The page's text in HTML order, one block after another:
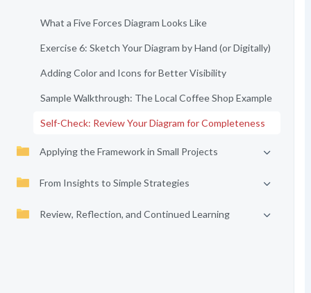
What a Five Forces Diagram Looks Like
Exercise 6: Sketch Your Diagram by Hand (or Digitally)
Adding Color and Icons for Better Visibility
Sample Walkthrough: The Local Coffee Shop Example
Self-Check: Review Your Diagram for Completeness
Applying the Framework in Small Projects
From Insights to Simple Strategies
Review, Reflection, and Continued Learning